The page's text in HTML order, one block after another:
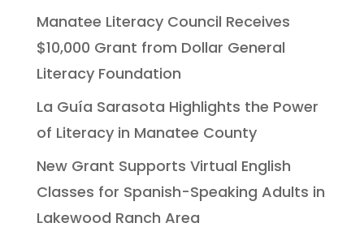
Manatee Literacy Council Receives
$10,000 Grant from Dollar General
Literacy Foundation
La Guía Sarasota Highlights the Power
of Literacy in Manatee County
New Grant Supports Virtual English
Classes for Spanish-Speaking Adults in
Lakewood Ranch Area